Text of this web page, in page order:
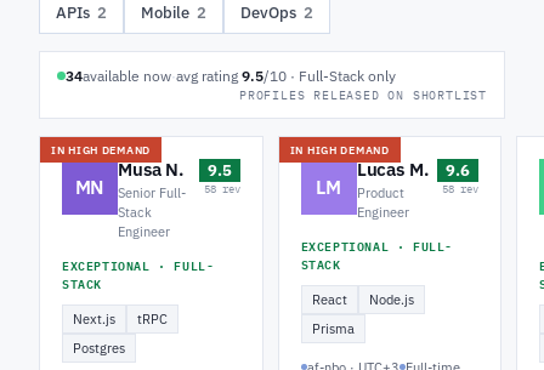
APIs 2 Mobile 2 DevOps 2
34available now·avg rating 9.5/10 · Full-Stack only
PROFILES RELEASED ON SHORTLIST
IN HIGH DEMAND
MN
Musa N.
Senior Full-
Stack
Engineer
9.5
58 rev
EXCEPTIONAL · FULL-
STACK
Next.js
tRPC
Postgres
IN HIGH DEMAND
LM
Lucas M.
Product
Engineer
9.6
58 rev
EXCEPTIONAL · FULL-
STACK
React
Node.js
Prisma